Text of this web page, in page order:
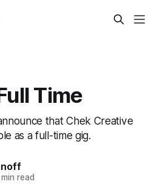
Time
that Chek Creative
as a full-time gig.
read